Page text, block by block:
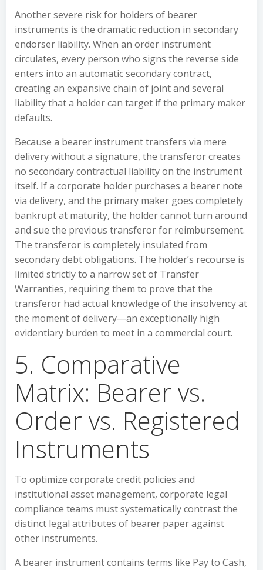
Another severe risk for holders of bearer
instruments is the dramatic reduction in secondary
endorser liability. When an order instrument
circulates, every person who signs the reverse side
enters into an automatic secondary contract,
creating an expansive chain of joint and several
liability that a holder can target if the primary maker
defaults.
Because a bearer instrument transfers via mere
delivery without a signature, the transferor creates
no secondary contractual liability on the instrument
itself. If a corporate holder purchases a bearer note
via delivery, and the primary maker goes completely
bankrupt at maturity, the holder cannot turn around
and sue the previous transferor for reimbursement.
The transferor is completely insulated from
secondary debt obligations. The holder’s recourse is
limited strictly to a narrow set of Transfer
Warranties, requiring them to prove that the
transferor had actual knowledge of the insolvency at
the moment of delivery—an exceptionally high
evidentiary burden to meet in a commercial court.
5. Comparative
Matrix: Bearer vs.
Order vs. Registered
Instruments
To optimize corporate credit policies and
institutional asset management, corporate legal
compliance teams must systematically contrast the
distinct legal attributes of bearer paper against
other instruments.
A bearer instrument contains terms like Pay to Cash,